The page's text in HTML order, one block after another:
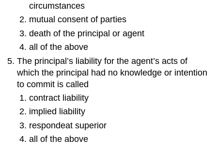
circumstances
mutual consent of parties
death of the principal or agent
all of the above
The principal’s liability for the agent’s acts of
which the principal had no knowledge or intention
to commit is called
contract liability
implied liability
respondeat superior
all of the above